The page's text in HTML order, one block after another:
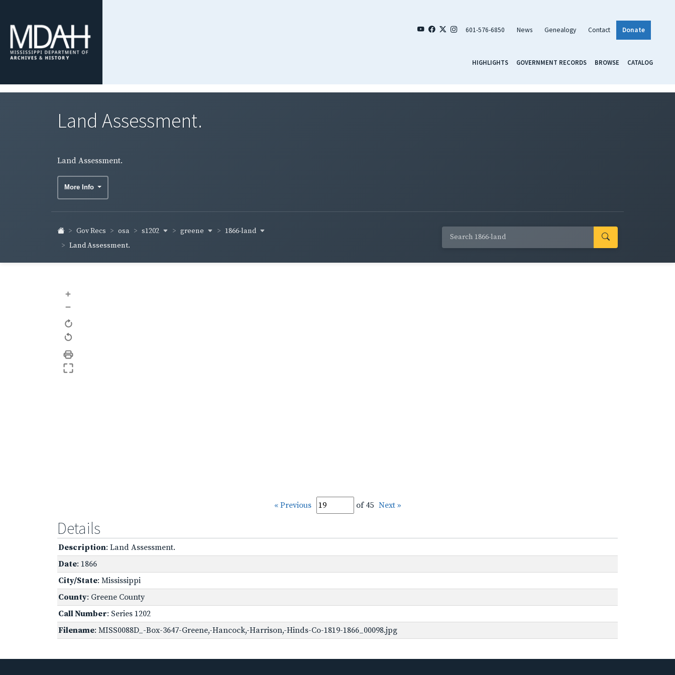
601-576-6850 News Genealogy Contact Donate
HIGHLIGHTS GOVERNMENT RECORDS BROWSE CATALOG
Land Assessment.
Land Assessment.
More Info
Gov Recs osa s1202 greene
1866-land
Land Assessment.
+
–
« Previous of 45 Next »
Details
Description: Land Assessment.
Date: 1866
City/State: Mississippi
County: Greene County
Call Number: Series 1202
Filename: MISS0088D_-Box-3647-Greene,-Hancock,-Harrison,-Hinds-Co-1819-1866_00098.jpg